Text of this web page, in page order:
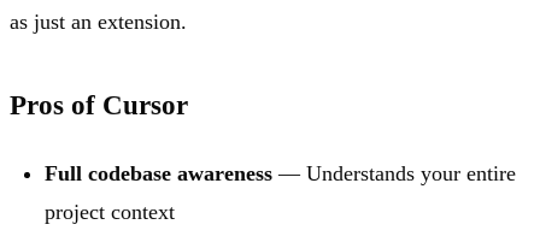
as just an extension.
Pros of Cursor
Full codebase awareness — Understands your entire
project context